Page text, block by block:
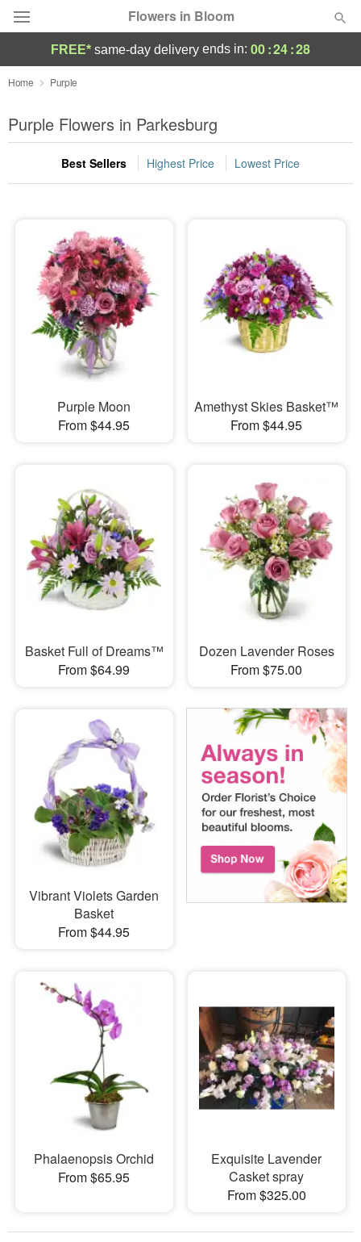
Flowers in Bloom
Deal of the Day
Summer Featured
Occasions
Sympathy and Funeral
Flowers, Plants & Gifts
Our Shop
FREE* same-day delivery ends in: 00:24:28
Home Purple
Purple Flowers in Parkesburg
Best Sellers Highest Price Lowest Price
Purple Moon
From $44.95
Amethyst Skies Basket™
From $44.95
Basket Full of Dreams™
From $64.99
Dozen Lavender Roses
From $75.00
Vibrant Violets Garden
Basket
From $44.95
Phalaenopsis Orchid
From $65.95
Exquisite Lavender
Casket spray
From $325.00